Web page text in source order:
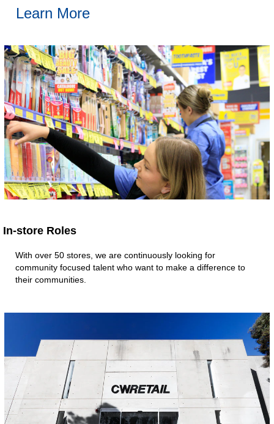
Learn More
In-store Roles
With over 50 stores, we are continuously looking for
community focused talent who want to make a difference to
their communities.